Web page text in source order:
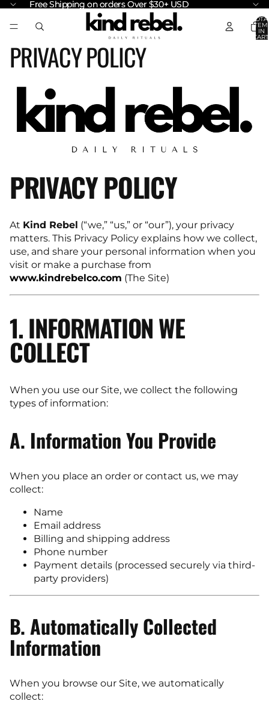
Free Shipping on orders Over $30+ USD
Free Shipping on orders Over $30+ USD
IN
PRIVACY POLICY
PRIVACY POLICY
At Kind Rebel (“we,” “us,” or “our”), your privacy
matters. This Privacy Policy explains how we collect,
use, and share your personal information when you
visit or make a purchase from
www.kindrebelco.com (The Site)
1. INFORMATION WE
COLLECT
When you use our Site, we collect the following
types of information:
A. Information You Provide
When you place an order or contact us, we may
collect:
Name
Email address
Billing and shipping address
Phone number
Payment details (processed securely via third-
party providers)
B. Automatically Collected
Information
When you browse our Site, we automatically
collect: